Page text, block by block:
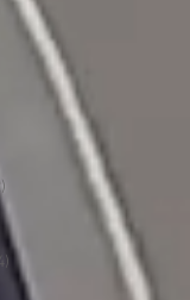
2 posts
8 posts
14 posts
posts